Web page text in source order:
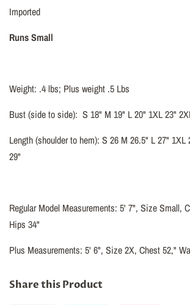
Imported
Runs Small
Weight: .4 lbs; Plus weight .5 Lbs
Bust (side to side): S 18" M 19" L 20" 1XL 23"
Length (shoulder to hem): S 26 M 26.5" L 27" 1XL
29"
Regular Model Measurements: 5' 7", Size Small,
Hips 34"
Plus Measurements: 5' 6", Size 2X, Chest 52,"
Share this Product